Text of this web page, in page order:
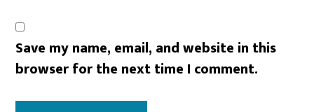
Save my name, email, and website in this
browser for the next time I comment.